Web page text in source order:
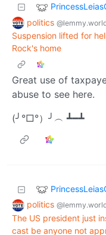
politics
Suspension lifted for
Rock's home
Great use of
abuse to see here.
(╯°□°）╯︵ ┻━┻
politics
The US president just
cast be anyone not